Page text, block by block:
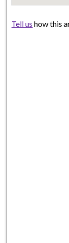
Tell us how this